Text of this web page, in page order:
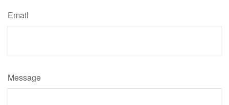
Email
Message